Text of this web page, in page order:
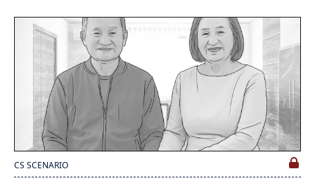
CS SCENARIO